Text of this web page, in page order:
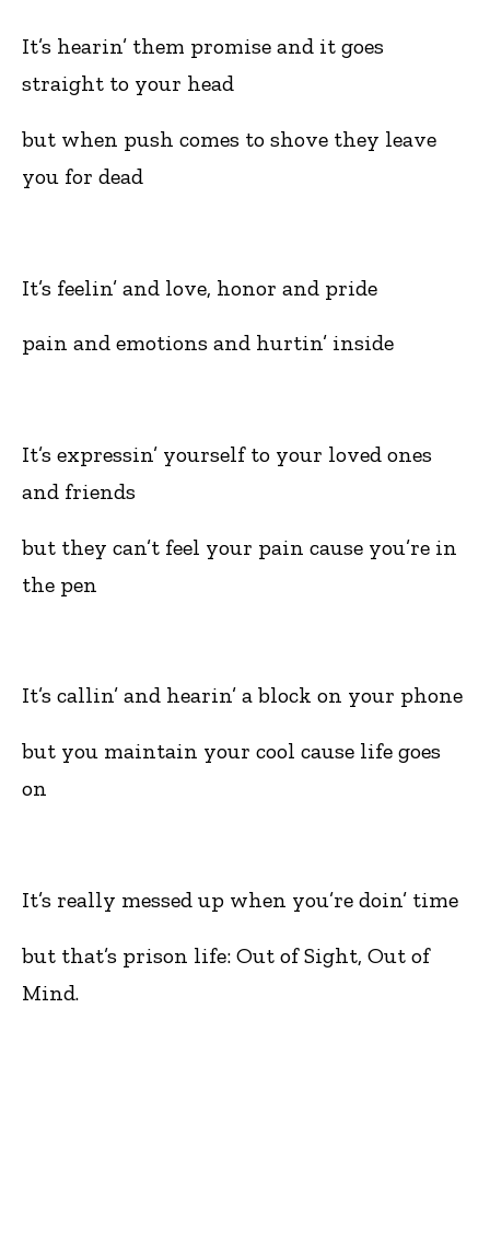
It’s hearin’ them promise and it goes
straight to your head
but when push comes to shove they leave
you for dead
It’s feelin’ and love, honor and pride
pain and emotions and hurtin’ inside
It’s expressin’ yourself to your loved ones
and friends
but they can’t feel your pain cause you’re in
the pen
It’s callin’ and hearin’ a block on your phone
but you maintain your cool cause life goes
on
It’s really messed up when you’re doin’ time
but that’s prison life: Out of Sight, Out of
Mind.